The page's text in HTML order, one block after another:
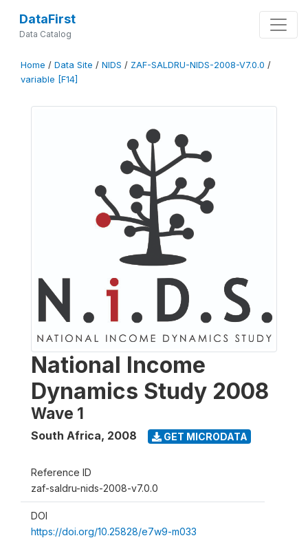
DataFirst
Data Catalog
Home / Data Site / NIDS / ZAF-SALDRU-NIDS-2008-V7.0.0 /
variable [F14]
National Income
Dynamics Study 2008
Wave 1
South Africa, 2008 GET MICRODATA
Reference ID
zaf-saldru-nids-2008-v7.0.0
DOI
https://doi.org/10.25828/e7w9-m033